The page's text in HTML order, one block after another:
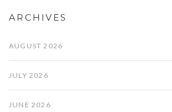
ARCHIVES
AUGUST 2026
JULY 2026
JUNE 2026